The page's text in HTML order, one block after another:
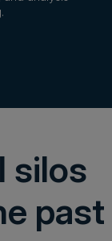
Get a demo
silos
past